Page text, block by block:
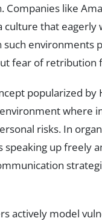
Companies like
culture that
such
fear of retribution
popularized
where
risks. In
up freely
actively model